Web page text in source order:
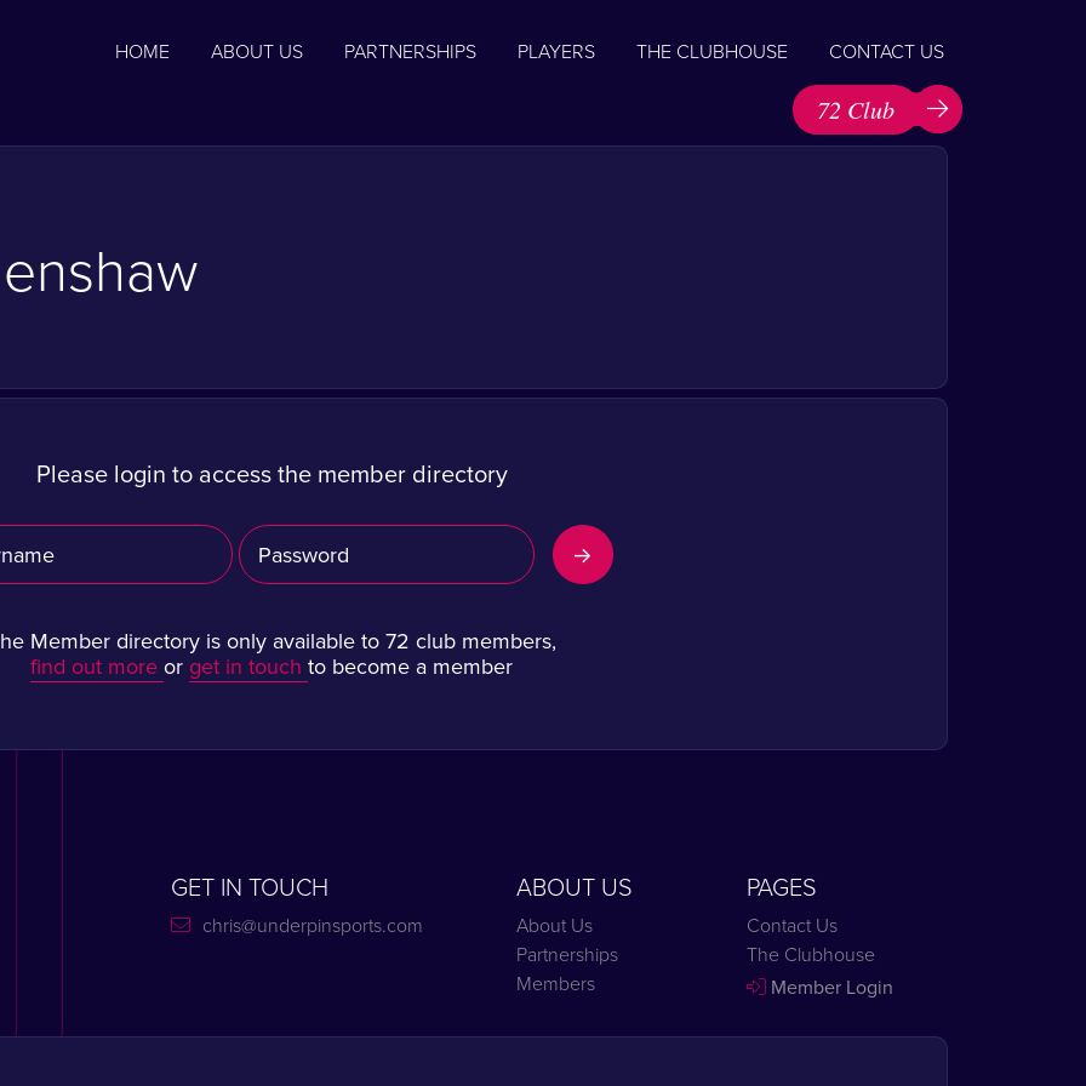
HOME ABOUT US PARTNERSHIPS PLAYERS THE CLUBHOUSE CONTACT US
72 Club
Please login to access the member directory
Member directory is only available to 72 club members,
find out more or get in touch to become a member
GET IN TOUCH
chris@underpinsports.com
ABOUT US
About Us
Partnerships
Members
PAGES
Contact Us
The Clubhouse
Member Login